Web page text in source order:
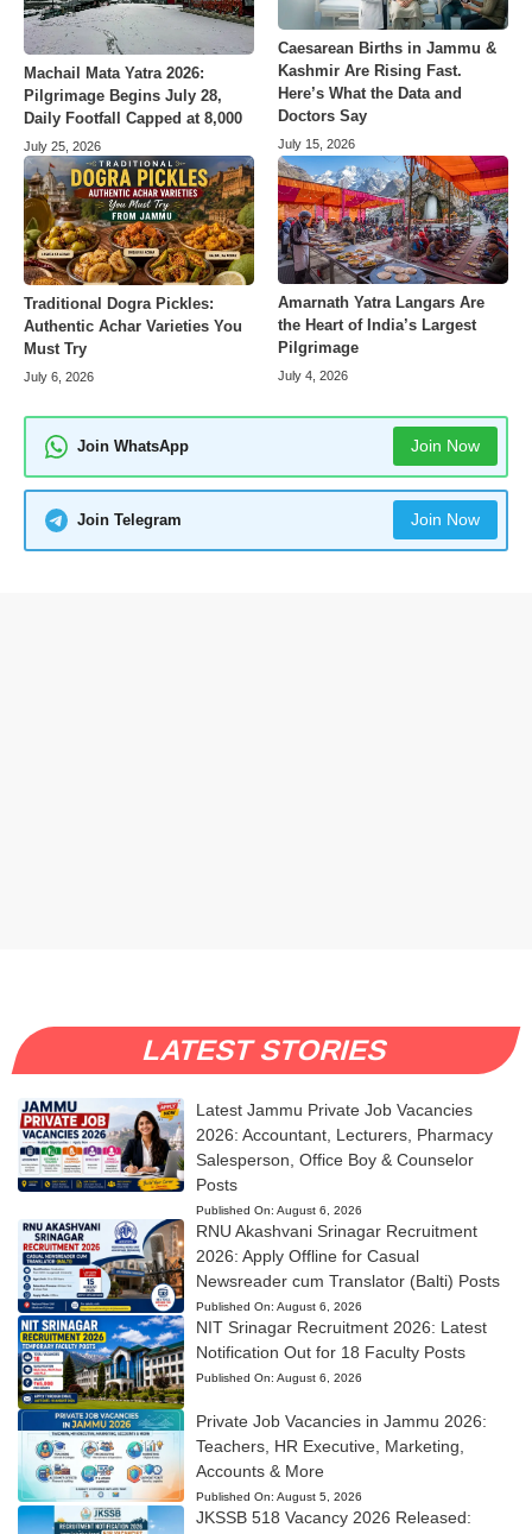
Machail Mata Yatra 2026:
Pilgrimage Begins July 28,
Daily Footfall Capped at 8,000
July 25, 2026
Caesarean Births in Jammu &
Kashmir Are Rising Fast.
Here’s What the Data and
Doctors Say
July 15, 2026
Traditional Dogra Pickles:
Authentic Achar Varieties You
Must Try
July 6, 2026
Amarnath Yatra Langars Are
the Heart of India’s Largest
Pilgrimage
July 4, 2026
Join WhatsApp Join Now
Join Telegram Join Now
LATEST STORIES
Latest Jammu Private Job Vacancies
2026: Accountant, Lecturers, Pharmacy
Salesperson, Office Boy & Counselor
Posts
Published On: August 6, 2026
RNU Akashvani Srinagar Recruitment
2026: Apply Offline for Casual
Newsreader cum Translator (Balti) Posts
Published On: August 6, 2026
NIT Srinagar Recruitment 2026: Latest
Notification Out for 18 Faculty Posts
Published On: August 6, 2026
Private Job Vacancies in Jammu 2026:
Teachers, HR Executive, Marketing,
Accounts & More
Published On: August 5, 2026
JKSSB 518 Vacancy 2026 Released: